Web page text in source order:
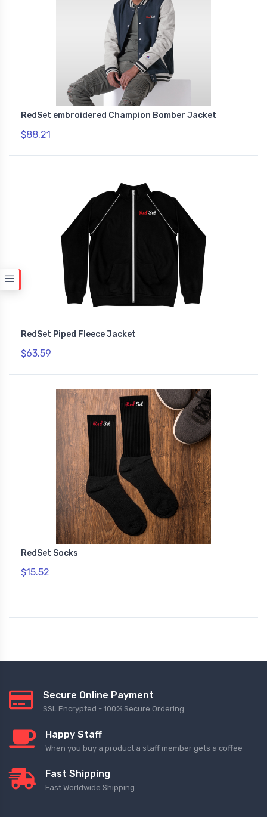
RedSet embroidered Champion Bomber Jacket
$88.21
RedSet Piped Fleece Jacket
$63.59
RedSet Socks
$15.52
Secure Online Payment
SSL Encrypted - 100% Secure Ordering
Happy Staff
When you buy a product a staff member gets a coffee
Fast Shipping
Fast Worldwide Shipping